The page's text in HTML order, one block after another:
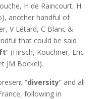
H de Raincourt, H
another handful of
V Létard, C Blanc &
that could be said
” (Hirsch, Kouchner, Eric
JM Bockel).
“diversity” and all
following in